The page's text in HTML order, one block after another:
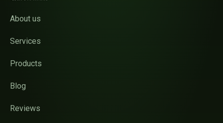
About us
Services
Products
Blog
Reviews